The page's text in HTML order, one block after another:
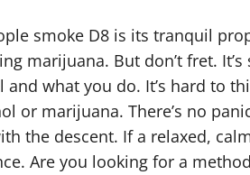
smoke D8 is its tranquil
marijuana. But don’t fret.
what you do. It’s hard to
or marijuana. There’s no
the descent. If a relaxed,
Are you looking for a